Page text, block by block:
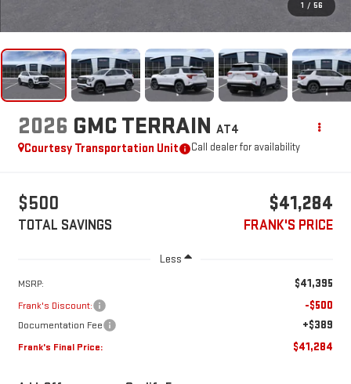
1 / 56
2026 GMC TERRAIN AT4
Courtesy Transportation Unit
Call dealer for availability
$500
TOTAL SAVINGS
$41,284
FRANK'S PRICE
Less
MSRP: $41,395
Frank's Discount: -$500
Documentation Fee +$389
Frank's Final Price: $41,284